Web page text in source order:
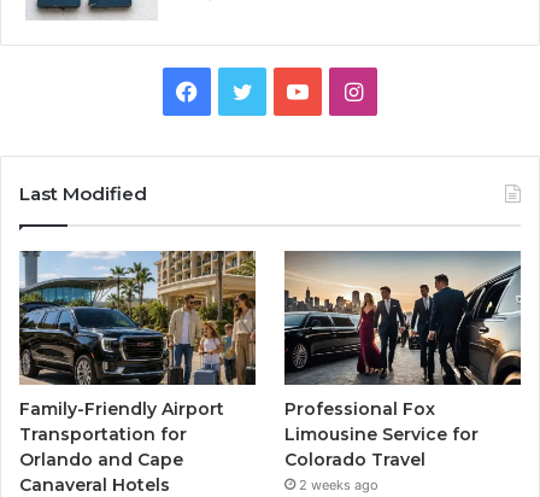
Facebook
TwitterYouTubeInstagram
Last Modified
Family-Friendly Airport
Transportation for
Orlando and Cape
Canaveral Hotels
Professional Fox
Limousine Service for
Colorado Travel
2 weeks ago